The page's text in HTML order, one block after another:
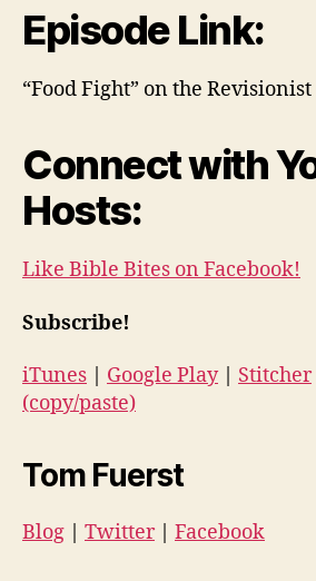
Episode Link:
“Food Fight” on the
Connect with
Hosts:
Like Bible Bites on Facebook!
Subscribe!
iTunes Google Play| Stitcher
(copy/paste)
Tom Fuerst
Blog Twitter| Facebook